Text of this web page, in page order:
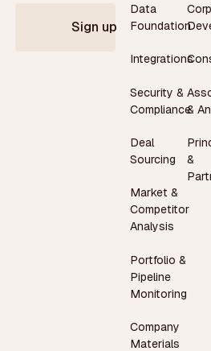
Sign up
Data
Foundation
Integrations
Security &
Compliance
Deal
Sourcing
Market &
Competitor
Analysis
Portfolio &
Pipeline
Monitoring
Company
Materials
&
&